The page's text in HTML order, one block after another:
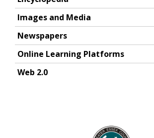
Images and Media
Newspapers
Online Learning Platforms
Web 2.0